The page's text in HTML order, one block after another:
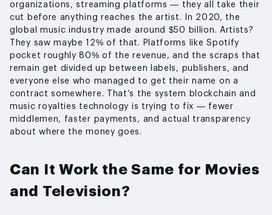
organizations, streaming platforms — they all take their
cut before anything reaches the artist. In 2020, the
global music industry made around $50 billion. Artists?
They saw maybe 12% of that. Platforms like Spotify
pocket roughly 80% of the revenue, and the scraps that
remain get divided up between labels, publishers, and
everyone else who managed to get their name on a
contract somewhere. That’s the system blockchain and
music royalties technology is trying to fix — fewer
middlemen, faster payments, and actual transparency
about where the money goes.
Can It Work the Same for Movies
and Television?